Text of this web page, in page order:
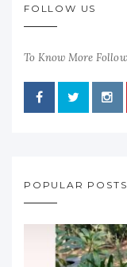
FOLLOW US
To Know More
POPULAR POSTS